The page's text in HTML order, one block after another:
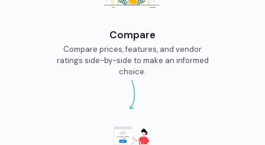
Compare
Compare prices, features, and vendor
ratings side-by-side to make an informed
choice.